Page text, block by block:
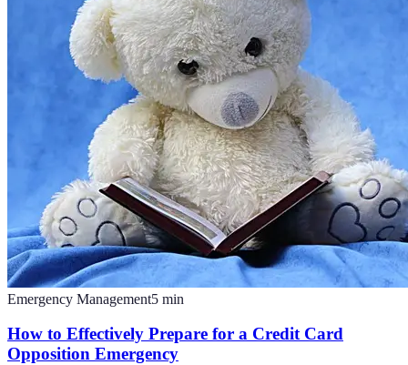
Emergency Management5 min
How to Effectively Prepare for a Credit Card
Opposition Emergency